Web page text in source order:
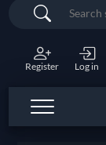
Search
Register Log in